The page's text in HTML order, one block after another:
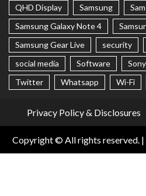
QHD Display
Samsung
Samsung Galaxy Note 4
Samsung Gear Live
security
social media
Software Sony
Twitter
Whatsapp Wi-Fi
Privacy Policy & Disclosures
Copyright © All rights reserved. |